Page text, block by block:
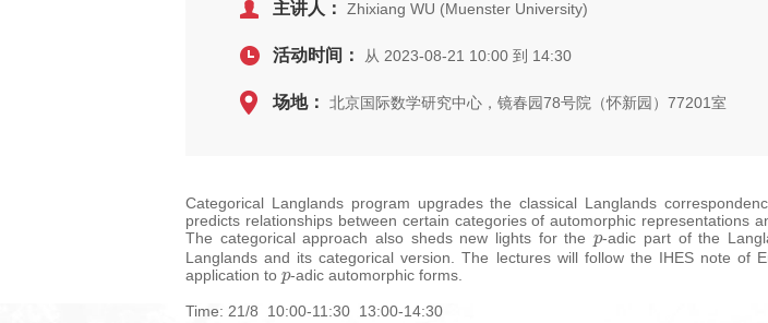
主讲人： Zhixiang WU (Muenster University)
活动时间： 从 2023-08-21 10:00 到 14:30
场地： 北京国际数学研究中心，镜春园78号院（怀新园）77201室
Categorical Langlands program upgrades the classical Langlands
predicts relationships between certain categories of automorphic representations
The categorical approach also sheds new lights for the p-adic part of the
Langlands and its categorical version. The lectures will follow the IHES note of
application to p-adic automorphic forms.
Time: 21/8 10:00-11:30 13:00-14:30